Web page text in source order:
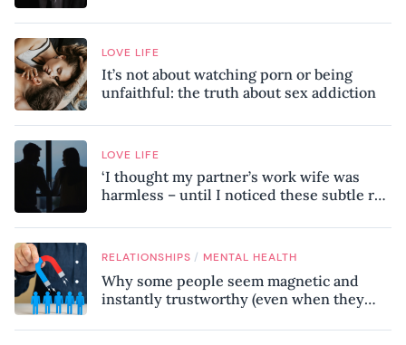
LOVE LIFE
It’s not about watching porn or being
unfaithful: the truth about sex addiction
LOVE LIFE
‘I thought my partner’s work wife was
harmless – until I noticed these subtle red
RELATIONSHIPS / MENTAL HEALTH
Why some people seem magnetic and
instantly trustworthy (even when they